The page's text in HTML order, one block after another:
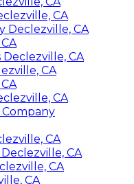
CA
Declezville, CA
CA
CA
CA
CA
CA
CA
CA